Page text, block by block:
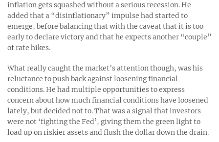
inflation gets squashed without a serious recession. He
added that a “disinflationary” impulse had started to
emerge, before balancing that with the caveat that it is too
early to declare victory and that he expects another “couple”
of rate hikes.
What really caught the market’s attention though, was his
reluctance to push back against loosening financial
conditions. He had multiple opportunities to express
concern about how much financial conditions have loosened
lately, but decided not to. That was a signal that investors
were not ‘fighting the Fed’, giving them the green light to
load up on riskier assets and flush the dollar down the drain.